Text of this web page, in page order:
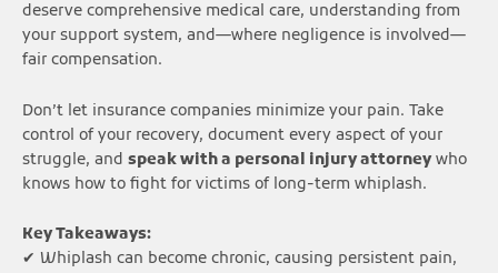
deserve comprehensive medical care, understanding from
your support system, and—where negligence is involved—
fair compensation.
Don’t let insurance companies minimize your pain. Take
control of your recovery, document every aspect of your
struggle, and speak with a personal injury attorneywho
knows how to fight for victims of long-term whiplash.
Key Takeaways:
✔ Whiplash can become chronic, causing persistent pain,